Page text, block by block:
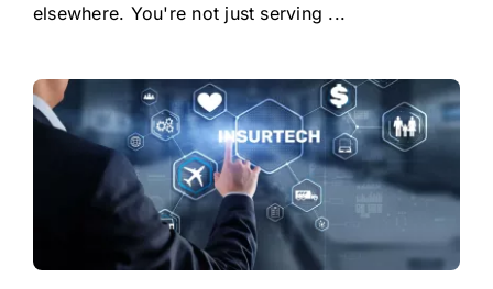
elsewhere. You're not just serving ...